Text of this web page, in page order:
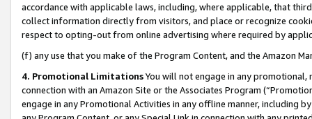
accordance with applicable laws, including, where applicable, that
collect information directly from visitors, and place or recognize
respect to opting-out from online advertising where required by
(f) any use that you make of the Program Content, and the Amazon
4. Promotional LimitationsYou will not engage in any
connection with an Amazon Site or the Associates Program
engage in any Promotional Activities in any offline manner, including